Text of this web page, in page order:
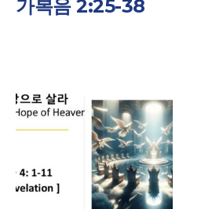
가복음 2:25-38